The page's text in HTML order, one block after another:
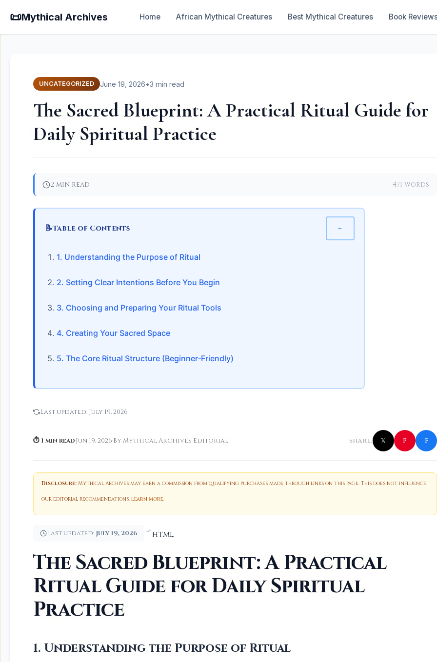
📜Mythical Archives Home African Mythical Creatures Best Mythical Creatures Book
UNCATEGORIZED June 19, 2026•3 min read
The Sacred Blueprint: A Practical Ritual Guide for
Daily Spiritual Practice
2 min read 471 words
📝Table of Contents −
1. Understanding the Purpose of Ritual
2. Setting Clear Intentions Before You Begin
3. Choosing and Preparing Your Ritual Tools
4. Creating Your Sacred Space
5. The Core Ritual Structure (Beginner‑Friendly)
Last updated: July 19, 2026
⏱ 1 min read·Jun 19, 2026·By Mythical Archives Editorial SHARE: 𝕏 P f
Disclosure: Mythical Archives may earn a commission from qualifying purchases made through links on this page. This does not influence
our editorial recommendations. Learn more.
Last updated: July 19, 2026 “`html
The Sacred Blueprint: A Practical
Ritual Guide for Daily Spiritual
Practice
1. Understanding the Purpose of Ritual